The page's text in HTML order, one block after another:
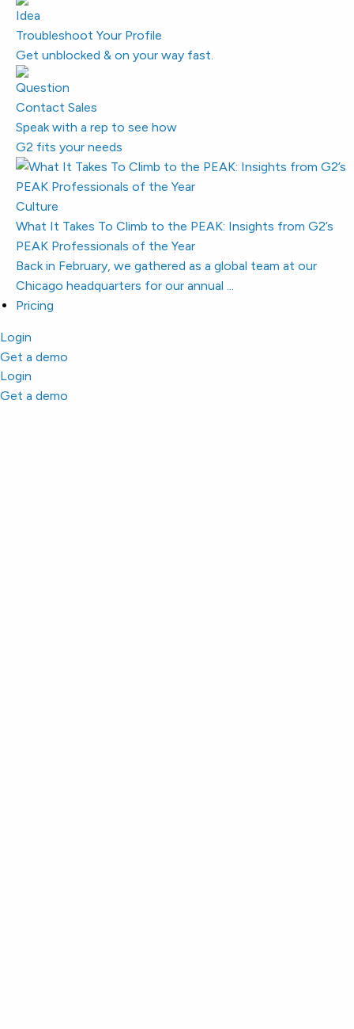
Troubleshoot Your Profile
Get unblocked & on your way fast.
Contact Sales
Speak with a rep to see how
G2 fits your needs
Culture
What It Takes To Climb to the PEAK: Insights from G2’s
PEAK Professionals of the Year
Back in February, we gathered as a global team at our
Chicago headquarters for our annual ...
Pricing
Login
Get a demo
Login
Get a demo